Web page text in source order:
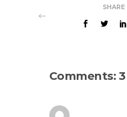
SHARE
Comments: 3